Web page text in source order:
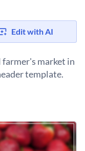
Edit with AI
market in
template.
to your local
you.
template editor
design by